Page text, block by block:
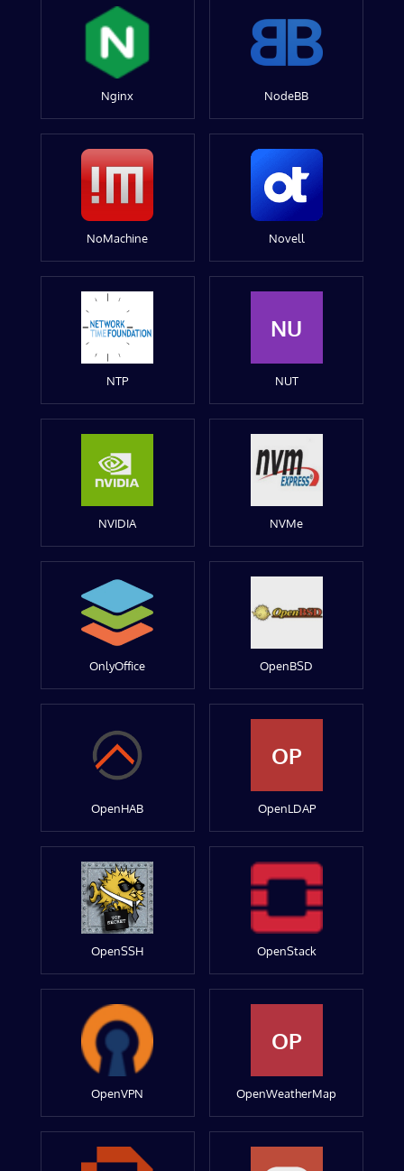
Nginx NodeBB
NoMachine Novell
NTP
NU
NUT
NVIDIA NVMe
OnlyOffice OpenBSD
OpenHAB
OP
OpenLDAP
OpenSSH OpenStack
OpenVPN
OP
OpenWeatherMap